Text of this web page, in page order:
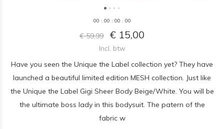
00 : 00 : 00 : 00
€ 59,99 € 15,00
Incl. btw
Have you seen the Unique the Label collection yet? They have
launched a beautiful limited edition MESH collection. Just like
the Unique the Label Gigi Sheer Body Beige/White. You will be
the ultimate boss lady in this bodysuit. The patern of the
fabric w